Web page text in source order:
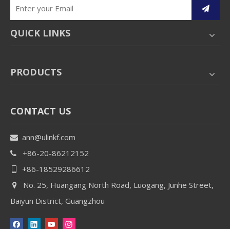
QUICK LINKS
PRODUCTS
CONTACT US
 ann@ulinkf.com
 +86-20-86212152
+86-18529286612

No. 25, Huangang North Road, Luogang, Junhe Street,
Baiyun District, Guangzhou